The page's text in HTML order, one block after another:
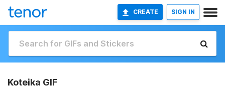
CREATE SIGN IN
Koteika GIF